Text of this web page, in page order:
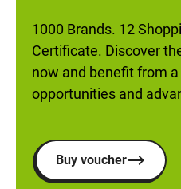
1000 Brands. 12
Certificate. Discover
now and benefit from
opportunities and
Buy voucher